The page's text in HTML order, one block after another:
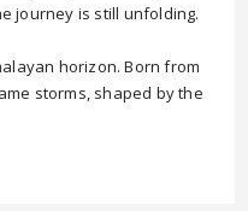
journey is still unfolding.
horizon. Born from
storms, shaped by the